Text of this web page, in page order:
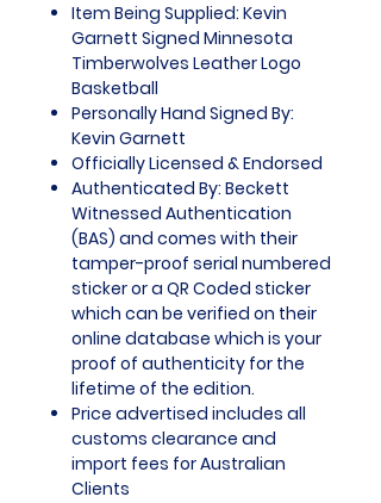
Item Being Supplied: Kevin
Garnett Signed Minnesota
Timberwolves Leather Logo
Basketball
Personally Hand Signed By:
Kevin Garnett
Officially Licensed & Endorsed
Authenticated By: Beckett
Witnessed Authentication
(BAS) and comes with their
tamper-proof serial numbered
sticker or a QR Coded sticker
which can be verified on their
online database which is your
proof of authenticity for the
lifetime of the edition.
Price advertised includes all
customs clearance and
import fees for Australian
Clients